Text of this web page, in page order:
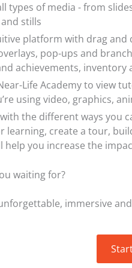
types of media - from
stills
platform with drag
pop-ups and
achievements, inventory
Life Academy to view
using video, graphics,
the different ways you
learning, create a tour,
help you increase the
waiting for?
immersive